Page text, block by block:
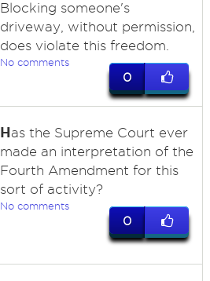
Blocking someone's
driveway, without permission,
does violate this freedom.
No comments
0
Has the Supreme Court ever
made an interpretation of the
Fourth Amendment for this
sort of activity?
No comments
0